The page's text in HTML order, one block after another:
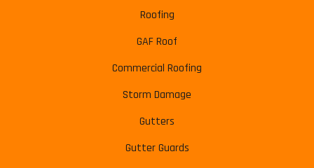
Roofing
GAF Roof
Commercial Roofing
Storm Damage
Gutters
Gutter Guards